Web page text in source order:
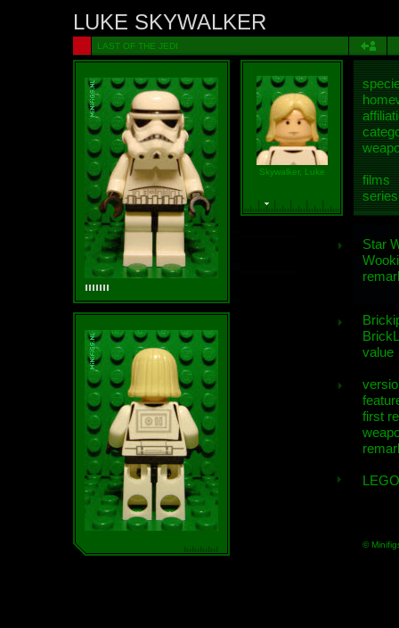
LUKE SKYWALKER
LAST OF THE JEDI
Skywalker, Luke
films
Star
value
first
©